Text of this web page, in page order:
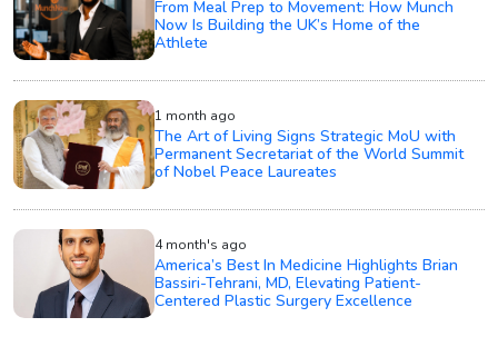
From Meal Prep to Movement: How Munch
Now Is Building the UK’s Home of the
Athlete
1 month ago
The Art of Living Signs Strategic MoU with
Permanent Secretariat of the World Summit
of Nobel Peace Laureates
4 month's ago
America’s Best In Medicine Highlights Brian
Bassiri-Tehrani, MD, Elevating Patient-
Centered Plastic Surgery Excellence